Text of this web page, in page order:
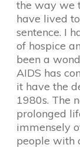
the way we
have lived
sentence. I
of hospice
been a
AIDS has
it have the
1980s. The
prolonged
immensely
people with